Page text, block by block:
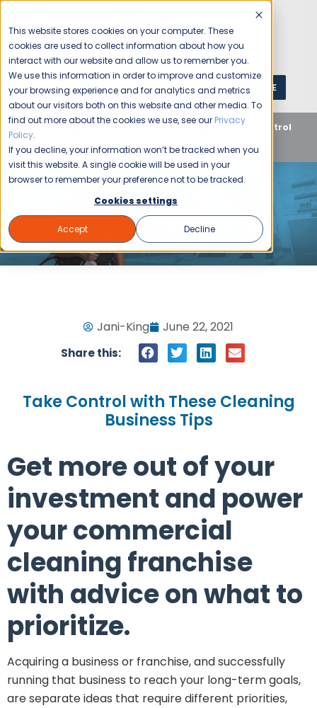
This website stores cookies on your computer. These
cookies are used to collect information about how you
interact with our website and allow us to remember you.
We use this information in order to improve and customize
your browsing experience and for analytics and metrics
about our visitors both on this website and other media. To
find out more about the cookies we use, see our Privacy
Policy.
If you decline, your information won’t be tracked when you
visit this website. A single cookie will be used in your
browser to remember your preference not to be tracked.
Cookies settings
Accept Decline
1 (800) JANIKING GET A QUOTE
Home Blog Commercial Cleaning
Take Control
with These Cleaning Business Tips
Jani-King June 22, 2021
Share this:
Take Control with These Cleaning
Business Tips
Get more out of your
investment and power
your commercial
cleaning franchise
with advice on what to
prioritize.
Acquiring a business or franchise, and successfully
running that business to reach your long-term goals,
are separate ideas that require different priorities,